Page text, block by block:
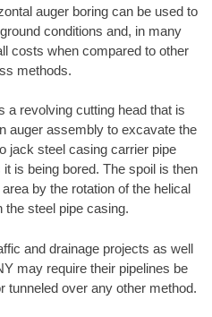
auger boring can be used to
conditions and, in many
costs when compared to other
methods.
a revolving cutting head that is
auger assembly to excavate the
jack steel casing carrier pipe
is being bored. The spoil is then
by the rotation of the helical
the steel pipe casing.
and drainage projects as well
may require their pipelines be
tunneled over any other method.